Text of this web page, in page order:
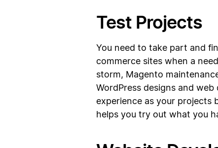
Test Projects
You need to take part and
commerce sites when a
storm, Magento
WordPress designs and
experience as your projects
helps you try out what you